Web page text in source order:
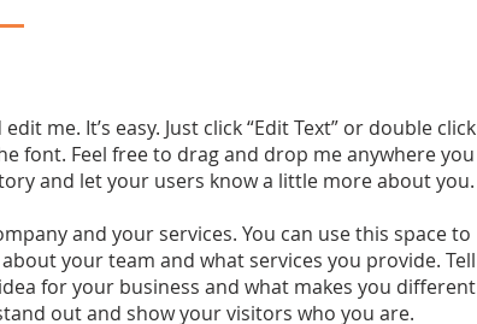
me. It’s easy. Just click “Edit Text” or double click
font. Feel free to drag and drop me anywhere you
and let your users know a little more about you.
and your services. You can use this space to
your team and what services you provide. Tell
for your business and what makes you different
out and show your visitors who you are.